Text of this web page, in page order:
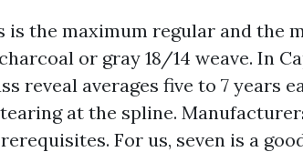
is the maximum regular and the
or gray 18/14 weave. In
reveal averages five to 7 years
at the spline.
For us, seven is a